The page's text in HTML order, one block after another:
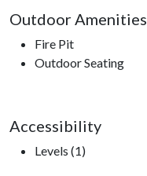
Outdoor Amenities
Fire Pit
Outdoor Seating
Accessibility
Levels (1)